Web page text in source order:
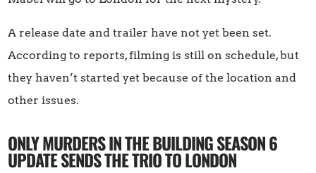
A release date and trailer have not yet been set.
According to reports, filming is still on schedule, but
they haven’t started yet because of the location and
other issues.
ONLY MURDERS IN THE BUILDING SEASON 6
UPDATE SENDS THE TRIO TO LONDON